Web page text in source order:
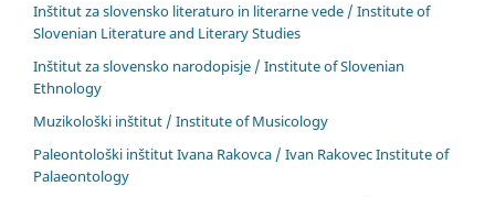
Inštitut za slovensko literaturo in literarne vede / Institute of
Slovenian Literature and Literary Studies
Inštitut za slovensko narodopisje / Institute of Slovenian
Ethnology
Muzikološki inštitut / Institute of Musicology
Paleontološki inštitut Ivana Rakovca / Ivan Rakovec Institute of
Palaeontology